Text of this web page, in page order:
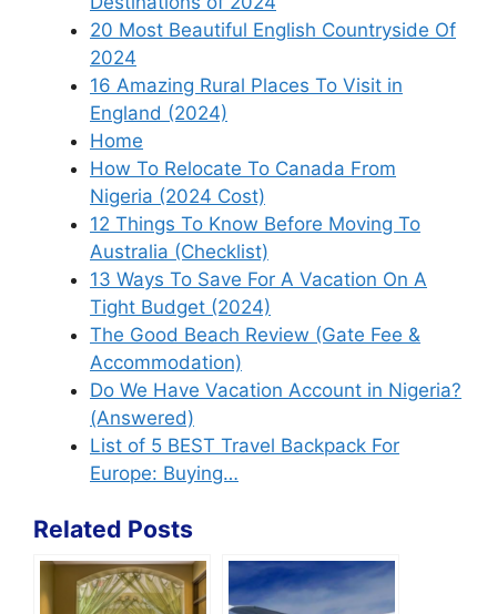
20 Most Beautiful English Countryside Of
2024
16 Amazing Rural Places To Visit in
England (2024)
Home
How To Relocate To Canada From
Nigeria (2024 Cost)
12 Things To Know Before Moving To
Australia (Checklist)
13 Ways To Save For A Vacation On A
Tight Budget (2024)
The Good Beach Review (Gate Fee &
Accommodation)
Do We Have Vacation Account in Nigeria?
(Answered)
List of 5 BEST Travel Backpack For
Europe: Buying…
Related Posts